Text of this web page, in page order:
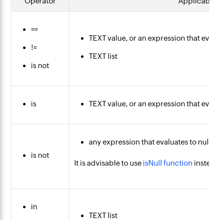
==
!=
is not
TEXT value, or an expression that
TEXT list
is TEXT value, or an expression that
is not
any expression that evaluates to null
It is advisable to use isNull function
in
TEXT list